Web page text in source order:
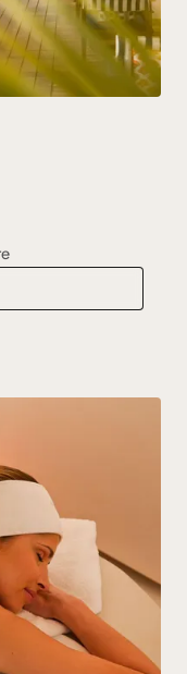
Escape